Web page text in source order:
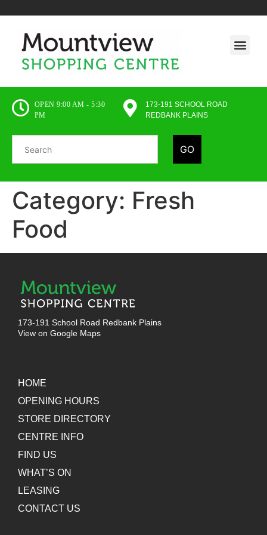
OPEN 9:00 AM - 5:30
PM
173-191 SCHOOL ROAD
REDBANK PLAINS
GO
Category: Fresh
Food
173-191 School Road Redbank Plains
View on Google Maps
HOME
OPENING HOURS
STORE DIRECTORY
CENTRE INFO
FIND US
WHAT’S ON
LEASING
CONTACT US